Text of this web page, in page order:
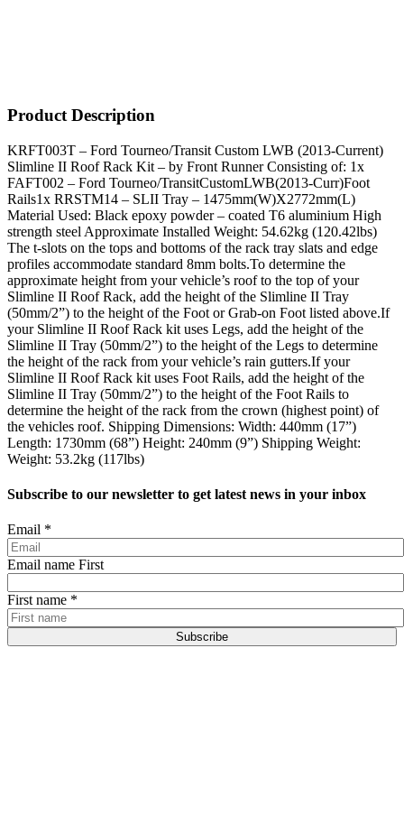
Product Description
KRFT003T – Ford Tourneo/Transit Custom LWB (2013-Current)
Slimline II Roof Rack Kit – by Front Runner Consisting of: 1x
FAFT002 – Ford Tourneo/TransitCustomLWB(2013-Curr)Foot
Rails1x RRSTM14 – SLII Tray – 1475mm(W)X2772mm(L)
Material Used: Black epoxy powder – coated T6 aluminium High
strength steel Approximate Installed Weight: 54.62kg (120.42lbs)
The t-slots on the tops and bottoms of the rack tray slats and edge
profiles accommodate standard 8mm bolts.To determine the
approximate height from your vehicle’s roof to the top of your
Slimline II Roof Rack, add the height of the Slimline II Tray
(50mm/2”) to the height of the Foot or Grab-on Foot listed above.If
your Slimline II Roof Rack kit uses Legs, add the height of the
Slimline II Tray (50mm/2”) to the height of the Legs to determine
the height of the rack from your vehicle’s rain gutters.If your
Slimline II Roof Rack kit uses Foot Rails, add the height of the
Slimline II Tray (50mm/2”) to the height of the Foot Rails to
determine the height of the rack from the crown (highest point) of
the vehicles roof. Shipping Dimensions: Width: 440mm (17”)
Length: 1730mm (68”) Height: 240mm (9”) Shipping Weight:
Weight: 53.2kg (117lbs)
Subscribe to our newsletter to get latest news in your inbox
Email *
Email name First
First name *
Subscribe